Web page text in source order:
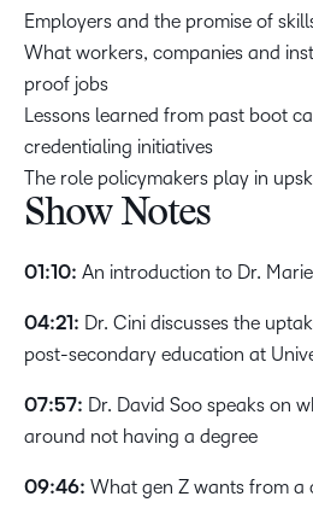
Employers and the promise of
What workers, companies and
proof jobs
Lessons learned from past boot
credentialing initiatives
The role policymakers play in
Show Notes
01:10: An introduction to Dr.
04:21: Dr. Cini discusses the
post-secondary education at
07:57: Dr. David Soo speaks on
around not having a degree
09:46: What gen Z wants from a